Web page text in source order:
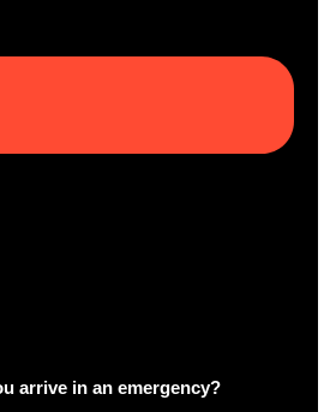
arrive in an emergency?